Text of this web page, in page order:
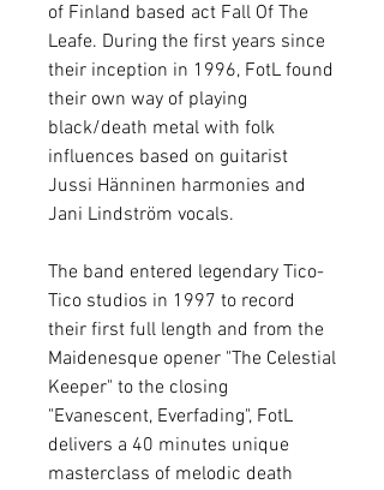
of Finland based act Fall Of The
Leafe. During the first years since
their inception in 1996, FotL found
their own way of playing
black/death metal with folk
influences based on guitarist
Jussi Hänninen harmonies and
Jani Lindström vocals.
The band entered legendary Tico-
Tico studios in 1997 to record
their first full length and from the
Maidenesque opener "The Celestial
Keeper" to the closing
"Evanescent, Everfading", FotL
delivers a 40 minutes unique
masterclass of melodic death